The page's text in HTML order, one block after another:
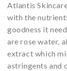
Atlantis
with the
goodness it
are rose water,
extract which
astringents and